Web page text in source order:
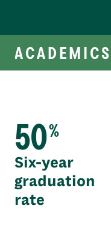
ACADEMICS
50%
Six-year
graduation
rate